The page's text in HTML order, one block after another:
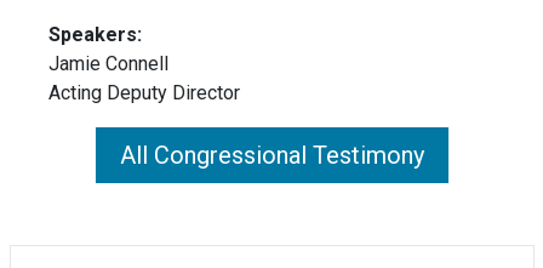
Speakers:
Jamie Connell
Acting Deputy Director
All Congressional Testimony